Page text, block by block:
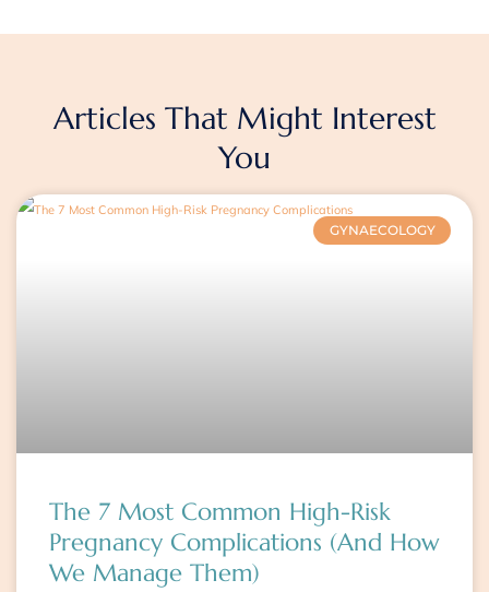
Articles That Might Interest
You
GYNAECOLOGY
The 7 Most Common High-Risk
Pregnancy Complications (And How
We Manage Them)
PagePagePage